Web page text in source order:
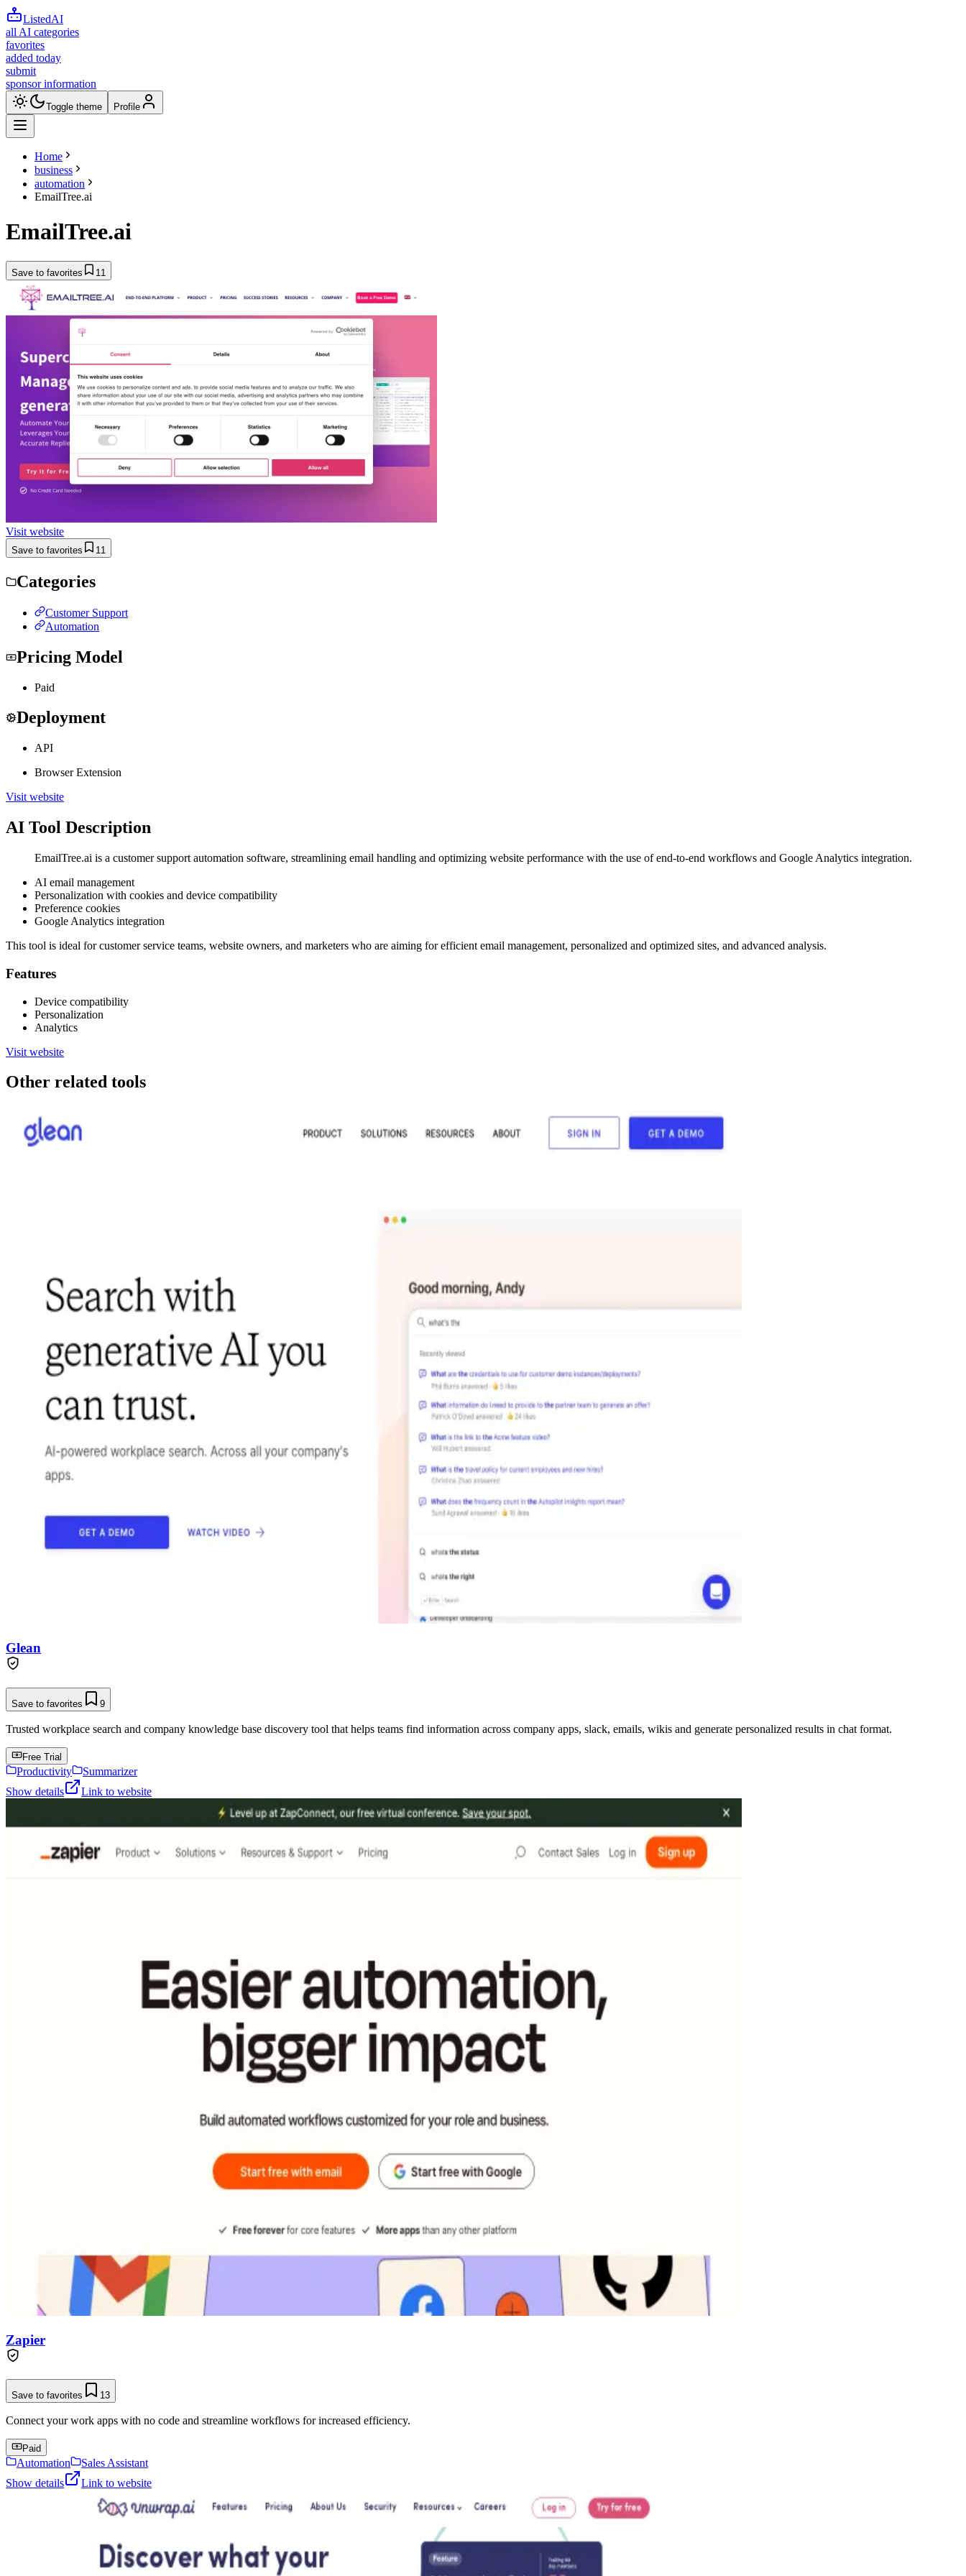
ListedAI
all AI categories
favorites
added today
submit
sponsor information
Toggle theme Profile
Home
business
automation
EmailTree.ai
EmailTree.ai
Save to favorites 11
Visit website
Save to favorites 11
Categories
Customer Support
Automation
Pricing Model
Paid
Deployment
API
Browser Extension
Visit website
AI Tool Description
EmailTree.ai is a customer support automation software, streamlining email handling and optimizing website performance with the use of end-to-end workflows and Google Analytics integration.
AI email management
Personalization with cookies and device compatibility
Preference cookies
Google Analytics integration
This tool is ideal for customer service teams, website owners, and marketers who are aiming for efficient email management, personalized and optimized sites, and advanced analysis.
Features
Device compatibility
Personalization
Analytics
Visit website
Other related tools
Glean
Save to favorites 9
Trusted workplace search and company knowledge base discovery tool that helps teams find information across company apps, slack, emails, wikis and generate personalized results in chat format.
Free Trial
Productivity
Summarizer
Show details
Link to website
Zapier
Save to favorites 13
Connect your work apps with no code and streamline workflows for increased efficiency.
Paid
Automation
Sales Assistant
Show details
Link to website